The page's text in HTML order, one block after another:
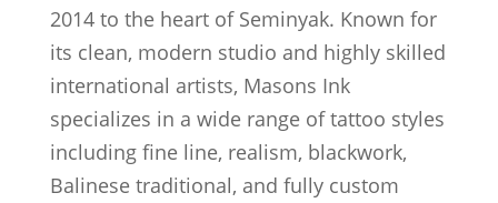
2014 to the heart of Seminyak. Known for
its clean, modern studio and highly skilled
international artists, Masons Ink
specializes in a wide range of tattoo styles
including fine line, realism, blackwork,
Balinese traditional, and fully custom